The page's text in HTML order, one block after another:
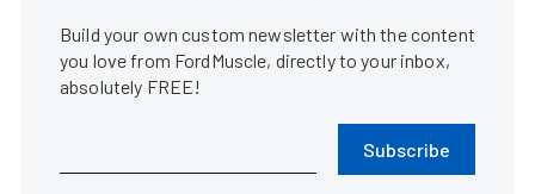
Build your own custom newsletter with the content
you love from FordMuscle, directly to your inbox,
absolutely FREE!
Subscribe